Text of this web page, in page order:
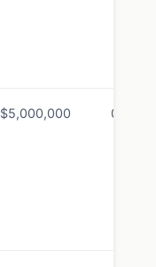
$5,000,000 0.60%